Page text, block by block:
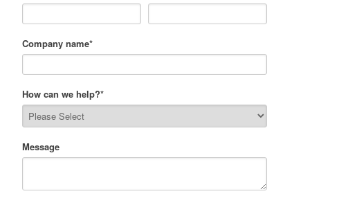
Company name*
How can we help?*
Message